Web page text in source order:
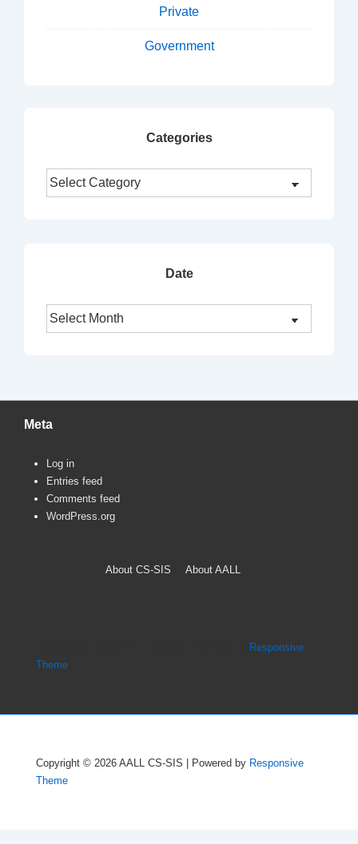
Private
Government
Categories
Categories
Date
Date
Meta
Log in
Entries feed
Comments feed
WordPress.org
Footer
About CS-SIS About AALL
Responsive
Theme
Copyright © 2026 AALL CS-SIS | Powered by Responsive
Theme